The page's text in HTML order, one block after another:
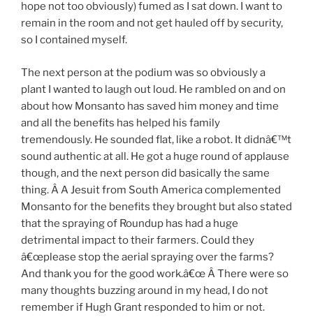
hope not too obviously) fumed as I sat down. I want to
remain in the room and not get hauled off by security,
so I contained myself.
The next person at the podium was so obviously a
plant I wanted to laugh out loud. He rambled on and on
about how Monsanto has saved him money and time
and all the benefits has helped his family
tremendously. He sounded flat, like a robot. It didnâ€™t
sound authentic at all. He got a huge round of applause
though, and the next person did basically the same
thing. Â A Jesuit from South America complemented
Monsanto for the benefits they brought but also stated
that the spraying of Roundup has had a huge
detrimental impact to their farmers. Could they
â€œplease stop the aerial spraying over the farms?
And thank you for the good work.â€œ Â There were so
many thoughts buzzing around in my head, I do not
remember if Hugh Grant responded to him or not.